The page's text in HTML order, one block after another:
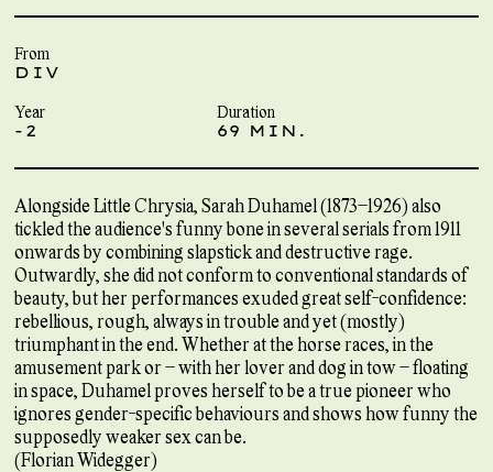
From
DIV
Year
-2
Duration
69 MIN.
Alongside Little Chrysia, Sarah Duhamel (1873–1926) also
tickled the audience's funny bone in several serials from 1911
onwards by combining slapstick and destructive rage.
Outwardly, she did not conform to conventional standards of
beauty, but her performances exuded great self-confidence:
rebellious, rough, always in trouble and yet (mostly)
triumphant in the end. Whether at the horse races, in the
amusement park or – with her lover and dog in tow – floating
in space, Duhamel proves herself to be a true pioneer who
ignores gender-specific behaviours and shows how funny the
supposedly weaker sex can be.
(Florian Widegger)